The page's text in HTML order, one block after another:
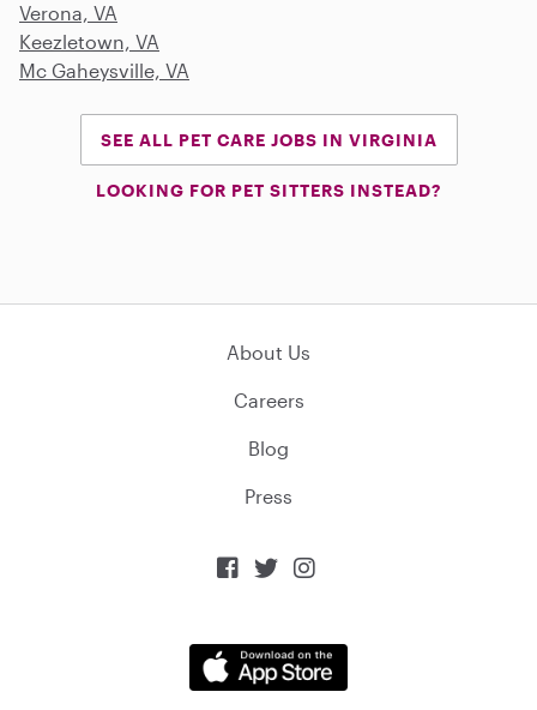
Verona, VA
Keezletown, VA
Mc Gaheysville, VA
SEE ALL PET CARE JOBS IN VIRGINIA
LOOKING FOR PET SITTERS INSTEAD?
About Us
Careers
Blog
Press
  